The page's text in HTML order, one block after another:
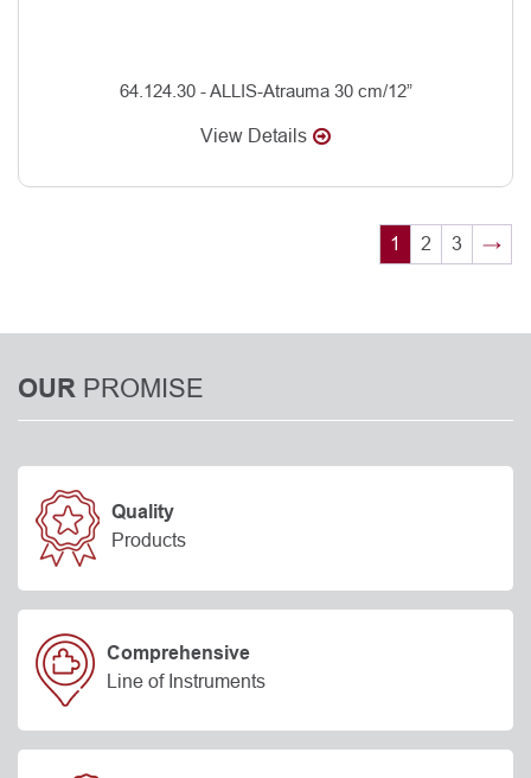
64.124.30 - ALLIS-Atrauma 30 cm/12”
View Details
1 2 3 →
OUR PROMISE
Quality
Products
Comprehensive
Line of Instruments